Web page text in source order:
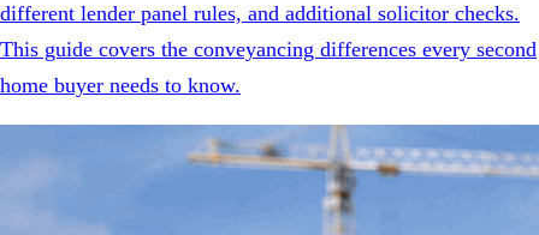
different lender panel rules, and additional solicitor checks.
This guide covers the conveyancing differences every second
home buyer needs to know.